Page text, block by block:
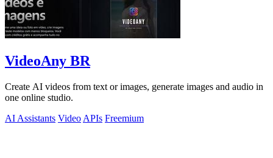
VideoAny BR
Create AI videos from text or images, generate images and audio in
one online studio.
AI Assistants Video APIs Freemium